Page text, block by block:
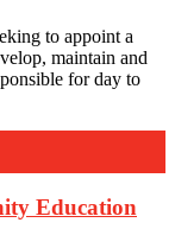
to appoint a
maintain and
for day to
Education